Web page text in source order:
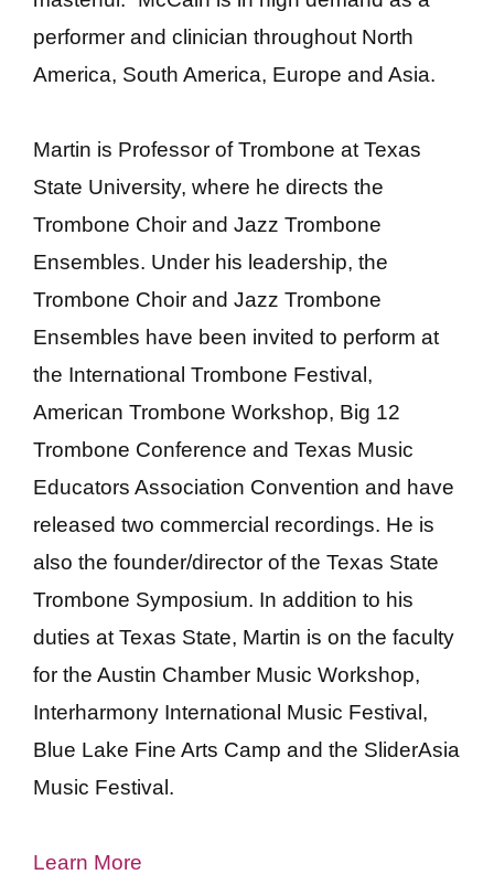
performer and clinician throughout North
America, South America, Europe and Asia.
Martin is Professor of Trombone at Texas
State University, where he directs the
Trombone Choir and Jazz Trombone
Ensembles. Under his leadership, the
Trombone Choir and Jazz Trombone
Ensembles have been invited to perform at
the International Trombone Festival,
American Trombone Workshop, Big 12
Trombone Conference and Texas Music
Educators Association Convention and have
released two commercial recordings. He is
also the founder/director of the Texas State
Trombone Symposium. In addition to his
duties at Texas State, Martin is on the faculty
for the Austin Chamber Music Workshop,
Interharmony International Music Festival,
Blue Lake Fine Arts Camp and the SliderAsia
Music Festival.
Learn More